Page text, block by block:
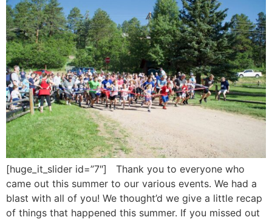
[huge_it_slider id=”7″] Thank you to everyone who
came out this summer to our various events. We had a
blast with all of you! We thought’d we give a little recap
of things that happened this summer. If you missed out